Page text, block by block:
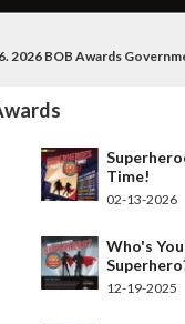
2026 BOB Awards
Time!
02-13-2026
Who's
12-19-2025